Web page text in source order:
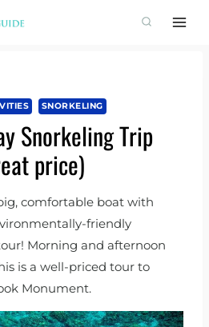
SNORKELING
Snorkeling Trip
price)
comfortable boat with
friendly
Morning and afternoon
is a well-priced tour to
Monument.